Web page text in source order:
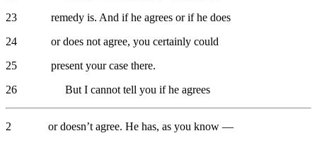
23 remedy is. And if he agrees or if he does
24 or does not agree, you certainly could
25 present your case there.
26 But I cannot tell you if he agrees
2 or doesn’t agree. He has, as you know —